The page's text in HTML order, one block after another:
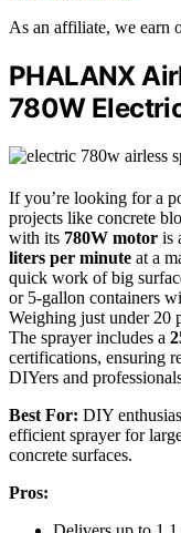
As an affiliate, we earn
PHALANX
780W
If you’re looking for a
projects like concrete
with its 780W motor is
liters per minute at a
quick work of big
or 5-gallon containers
Weighing just under 20
The sprayer includes a
certifications, ensuring
DIYers and
Best For: DIY
efficient sprayer for
concrete surfaces.
Pros: